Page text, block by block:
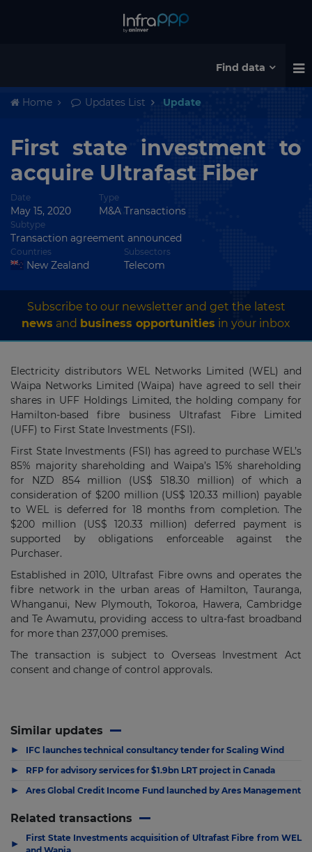
Find data
Home Updates List Update
First state investment to
acquire Ultrafast Fiber
Date
May 15, 2020
Type
M&A Transactions
Subtype
Transaction agreement announced
Countries
New Zealand
Subsectors
Telecom
Subscribe to our newsletter and get the latest
news and business opportunities in your inbox
Electricity distributors WEL Networks Limited (WEL) and
Waipa Networks Limited (Waipa) have agreed to sell their
shares in UFF Holdings Limited, the holding company for
Hamilton-based fibre business Ultrafast Fibre Limited
(UFF) to First State Investments (FSI).
First State Investments (FSI) has agreed to purchase WEL’s
85% majority shareholding and Waipa’s 15% shareholding
for NZD 854 million (US$ 518.30 million) of which a
consideration of $200 million (US$ 120.33 million) payable
to WEL is deferred for 18 months from completion. The
$200 million (US$ 120.33 million) deferred payment is
supported by obligations enforceable against the
Purchaser.
Established in 2010, Ultrafast Fibre owns and operates the
fibre network in the urban areas of Hamilton, Tauranga,
Whanganui, New Plymouth, Tokoroa, Hawera, Cambridge
and Te Awamutu, providing access to ultra-fast broadband
for more than 237,000 premises.
The transaction is subject to Overseas Investment Act
consent and change of control approvals.
Similar updates
▶ IFC launches technical consultancy tender for Scaling Wind
▶ RFP for advisory services for $1.9bn LRT project in Canada
▶ Ares Global Credit Income Fund launched by Ares Management
Related transactions
▶
First State Investments acquisition of Ultrafast Fibre from WEL